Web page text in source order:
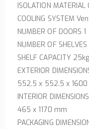
ISOLATION
COOLING SYSTEM
NUMBER OF DOORS 1
NUMBER OF
SHELF CAPACITY 25kg
EXTERIOR
552.5 x 552.5 x
INTERIOR
465 x 1170 mm
PACKAGING